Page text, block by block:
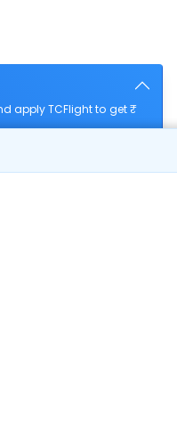
apply TCFlight to get ₹